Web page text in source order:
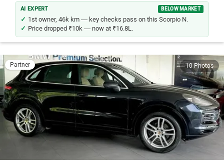
AI EXPERT BELOW MARKET
1st owner, 46k km — key checks pass on this Scorpio N.
Price dropped ₹10k — now at ₹16.8L.
Partner 10 Photos